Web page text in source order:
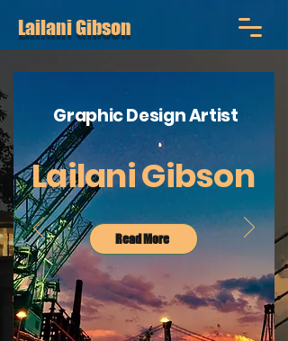
Lailani Gibson
Graphic Design Artist
Lailani Gibson
Read More